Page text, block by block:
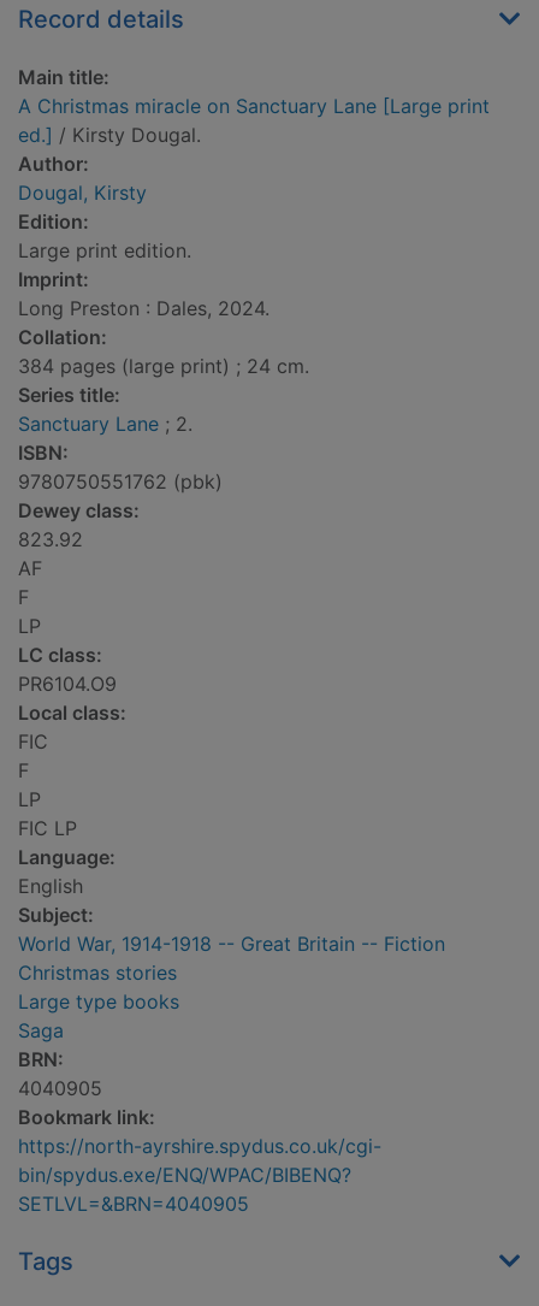
Record details
Main title:
A Christmas miracle on Sanctuary Lane [Large print
ed.] / Kirsty Dougal.
Author:
Dougal, Kirsty
Edition:
Large print edition.
Imprint:
Long Preston : Dales, 2024.
Collation:
384 pages (large print) ; 24 cm.
Series title:
Sanctuary Lane ; 2.
ISBN:
9780750551762 (pbk)
Dewey class:
823.92
AF
F
LP
LC class:
PR6104.O9
Local class:
FIC
F
LP
FIC LP
Language:
English
Subject:
World War, 1914-1918 -- Great Britain -- Fiction
Christmas stories
Large type books
Saga
BRN:
4040905
Bookmark link:
https://north-ayrshire.spydus.co.uk/cgi-
bin/spydus.exe/ENQ/WPAC/BIBENQ?
SETLVL=&BRN=4040905
Tags